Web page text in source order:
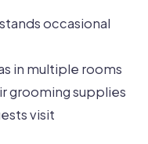
occasional
in multiple rooms
grooming supplies
visit